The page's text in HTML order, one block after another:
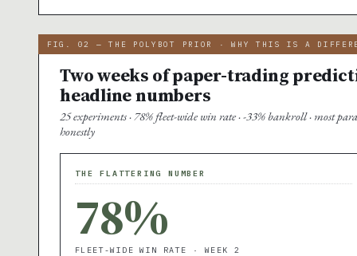
FIG. 02 — THE POLYBOT PRIOR · WHY THIS IS A
Two weeks of paper-trading
headline numbers
25 experiments · 78% fleet-wide win rate · -33% bankroll · most
honestly
THE FLATTERING NUMBER
78%
FLEET-WIDE WIN RATE · WEEK 2